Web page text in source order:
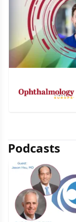
Podcasts